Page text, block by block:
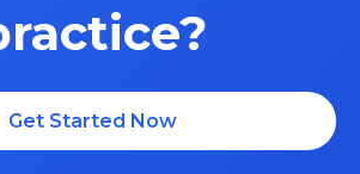
payment + $150/month
Get Started Now